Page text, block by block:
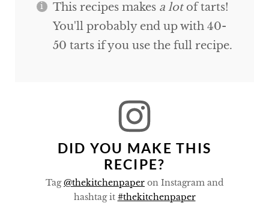
This recipes makes a lotof tarts!
You'll probably end up with 40-
50 tarts if you use the full recipe.
DID YOU MAKE THIS
RECIPE?
Tag@thekitchenpaper on Instagram and
hashtag it #thekitchenpaper